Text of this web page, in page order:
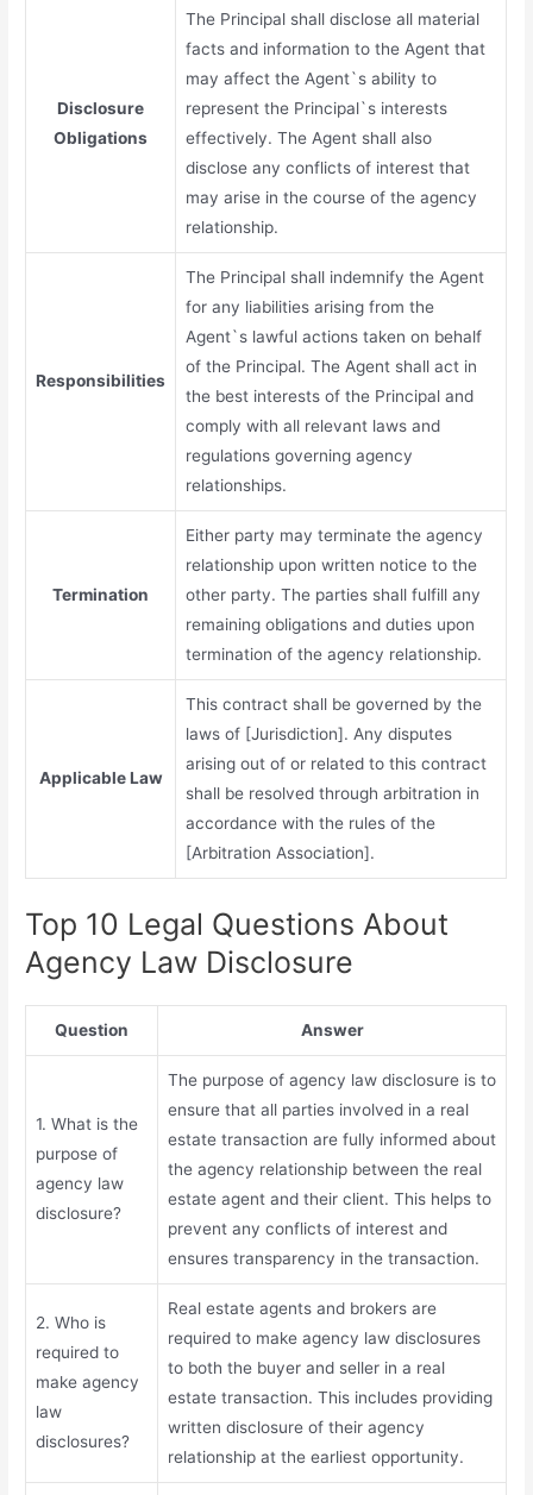
Disclosure
Obligations
The Principal shall disclose all material
facts and information to the Agent that
may affect the Agent`s ability to
represent the Principal`s interests
effectively. The Agent shall also
disclose any conflicts of interest that
may arise in the course of the agency
relationship.
Responsibilities
The Principal shall indemnify the Agent
for any liabilities arising from the
Agent`s lawful actions taken on behalf
of the Principal. The Agent shall act in
the best interests of the Principal and
comply with all relevant laws and
regulations governing agency
relationships.
Termination
Either party may terminate the agency
relationship upon written notice to the
other party. The parties shall fulfill any
remaining obligations and duties upon
termination of the agency relationship.
Applicable Law
This contract shall be governed by the
laws of [Jurisdiction]. Any disputes
arising out of or related to this contract
shall be resolved through arbitration in
accordance with the rules of the
[Arbitration Association].
Top 10 Legal Questions About
Agency Law Disclosure
Question Answer
1. What is the
purpose of
agency law
disclosure?
The purpose of agency law disclosure is to
ensure that all parties involved in a real
estate transaction are fully informed about
the agency relationship between the real
estate agent and their client. This helps to
prevent any conflicts of interest and
ensures transparency in the transaction.
2. Who is
required to
make agency
law
disclosures?
Real estate agents and brokers are
required to make agency law disclosures
to both the buyer and seller in a real
estate transaction. This includes providing
written disclosure of their agency
relationship at the earliest opportunity.